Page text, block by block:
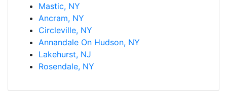
Mastic, NY
Ancram, NY
Circleville, NY
Annandale On Hudson, NY
Lakehurst, NJ
Rosendale, NY